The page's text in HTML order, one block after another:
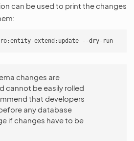
can be used to print the changes
changes are
cannot be easily rolled
that developers
any database
if changes have to be